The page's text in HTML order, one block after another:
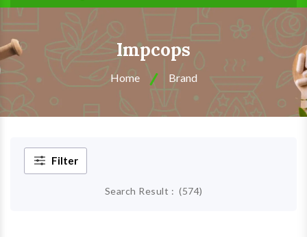
Impcops
Home Brand
Filter
Search Result : (574)